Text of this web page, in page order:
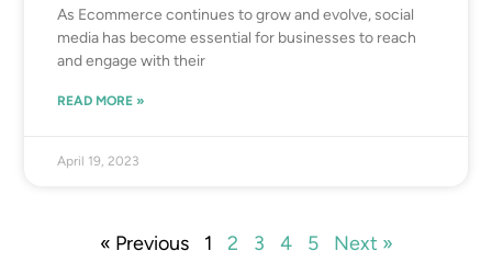
As Ecommerce continues to grow and evolve, social
media has become essential for businesses to reach
and engage with their
READ MORE »
April 19, 2023
« Previous 1 2 3 4 5 Next »